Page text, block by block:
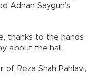
Adnan Saygun’s
thanks to the hands
about the hall.
Reza Shah Pahlavi,